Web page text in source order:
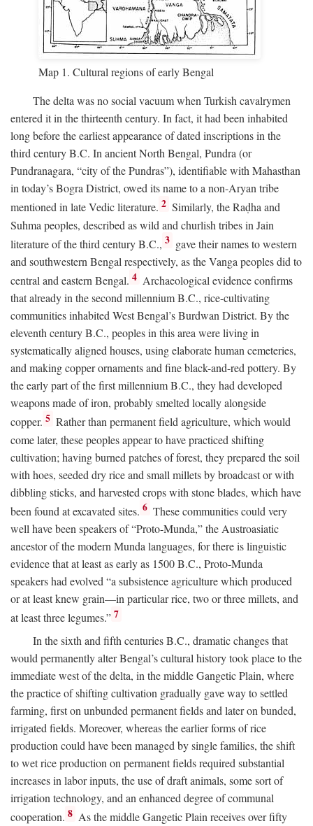
Map 1. Cultural regions of early Bengal
The delta was no social vacuum when Turkish cavalrymen
entered it in the thirteenth century. In fact, it had been inhabited
long before the earliest appearance of dated inscriptions in the
third centuryB.C. In ancient North Bengal, Pundra (or
Pundranagara, “city of the Pundras”), identifiable with Mahasthan
in today’s Bogra District, owed its name to a non-Aryan tribe
mentioned in late Vedic literature. 2 Similarly, the Raḍha and
Suhma peoples, described as wild and churlish tribes in Jain
literature of the third centuryB.C., 3 gave their names to western
and southwestern Bengal respectively, as the Vanga peoples did to
central and eastern Bengal. 4 Archaeological evidence confirms
that already in the second millenniumB.C., rice-cultivating
communities inhabited West Bengal’s Burdwan District. By the
eleventh centuryB.C., peoples in this area were living in
systematically aligned houses, using elaborate human cemeteries,
and making copper ornaments and fine black-and-red pottery. By
the early part of the first millenniumB.C., they had developed
weapons made of iron, probably smelted locally alongside
copper. 5 Rather than permanent field agriculture, which would
come later, these peoples appear to have practiced shifting
cultivation; having burned patches of forest, they prepared the soil
with hoes, seeded dry rice and small millets by broadcast or with
dibbling sticks, and harvested crops with stone blades, which have
been found at excavated sites. 6 These communities could very
well have been speakers of “Proto-Munda,” the Austroasiatic
ancestor of the modern Munda languages, for there is linguistic
evidence that at least as early as 1500B.C., Proto-Munda
speakers had evolved “a subsistence agriculture which produced
or at least knew grain—in particular rice, two or three millets, and
at least three legumes.” 7
In the sixth and fifth centuriesB.C., dramatic changes that
would permanently alter Bengal’s cultural history took place to the
immediate west of the delta, in the middle Gangetic Plain, where
the practice of shifting cultivation gradually gave way to settled
farming, first on unbunded permanent fields and later on bunded,
irrigated fields. Moreover, whereas the earlier forms of rice
production could have been managed by single families, the shift
to wet rice production on permanent fields required substantial
increases in labor inputs, the use of draft animals, some sort of
irrigation technology, and an enhanced degree of communal
cooperation. 8 As the middle Gangetic Plain receives over fifty